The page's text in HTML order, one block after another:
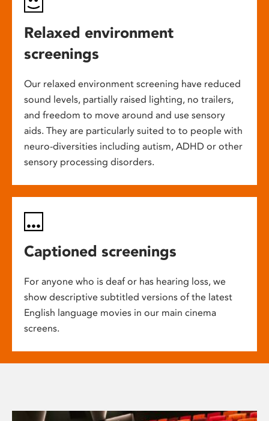
Relaxed environment
screenings
Our relaxed environment screening have reduced
sound levels, partially raised lighting, no trailers,
and freedom to move around and use sensory
aids. They are particularly suited to to people with
neuro-diversities including autism, ADHD or other
sensory processing disorders.
Captioned screenings
For anyone who is deaf or has hearing loss, we
show descriptive subtitled versions of the latest
English language movies in our main cinema
screens.